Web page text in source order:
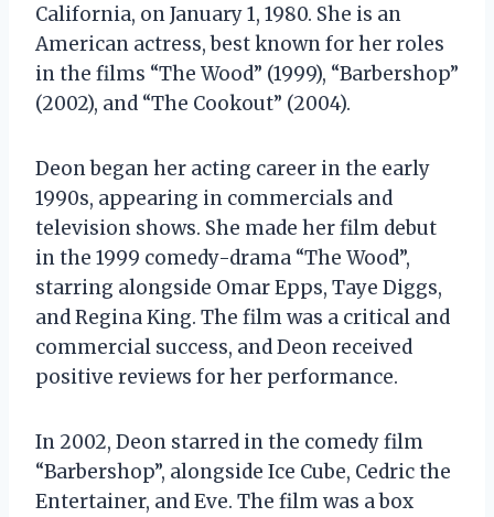
California, on January 1, 1980. She is an
American actress, best known for her roles
in the films “The Wood” (1999), “Barbershop”
(2002), and “The Cookout” (2004).
Deon began her acting career in the early
1990s, appearing in commercials and
television shows. She made her film debut
in the 1999 comedy-drama “The Wood”,
starring alongside Omar Epps, Taye Diggs,
and Regina King. The film was a critical and
commercial success, and Deon received
positive reviews for her performance.
In 2002, Deon starred in the comedy film
“Barbershop”, alongside Ice Cube, Cedric the
Entertainer, and Eve. The film was a box